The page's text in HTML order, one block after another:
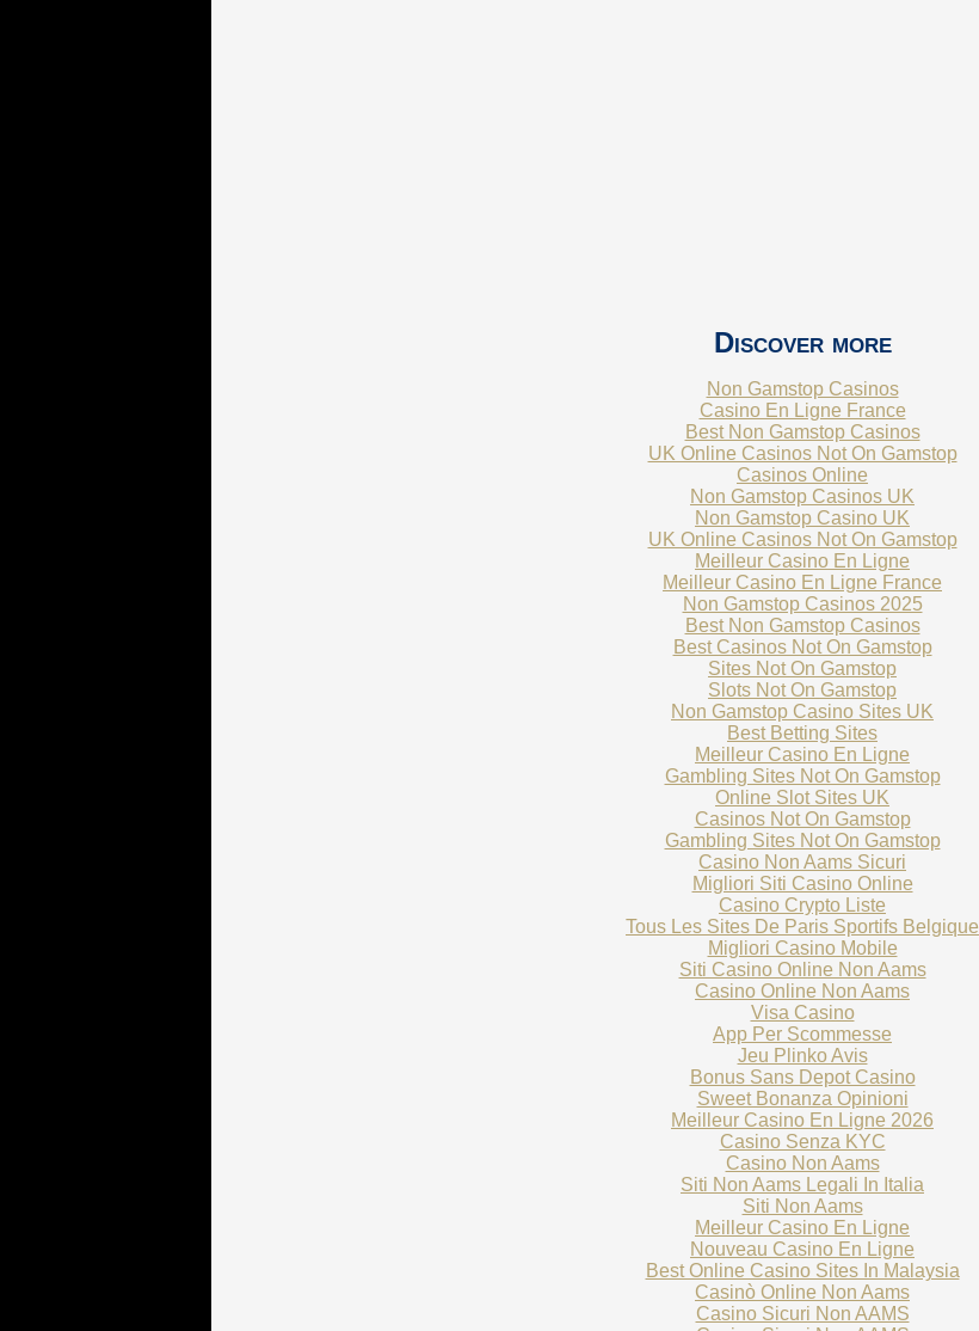
Discover more
Non Gamstop Casinos
Casino En Ligne France
Best Non Gamstop Casinos
UK Online Casinos Not On Gamstop
Casinos Online
Non Gamstop Casinos UK
Non Gamstop Casino UK
UK Online Casinos Not On Gamstop
Meilleur Casino En Ligne
Meilleur Casino En Ligne France
Non Gamstop Casinos 2025
Best Non Gamstop Casinos
Best Casinos Not On Gamstop
Sites Not On Gamstop
Slots Not On Gamstop
Non Gamstop Casino Sites UK
Best Betting Sites
Meilleur Casino En Ligne
Gambling Sites Not On Gamstop
Online Slot Sites UK
Casinos Not On Gamstop
Gambling Sites Not On Gamstop
Casino Non Aams Sicuri
Migliori Siti Casino Online
Casino Crypto Liste
Tous Les Sites De Paris Sportifs Belgique
Migliori Casino Mobile
Siti Casino Online Non Aams
Casino Online Non Aams
Visa Casino
App Per Scommesse
Jeu Plinko Avis
Bonus Sans Depot Casino
Sweet Bonanza Opinioni
Meilleur Casino En Ligne 2026
Casino Senza KYC
Casino Non Aams
Siti Non Aams Legali In Italia
Siti Non Aams
Meilleur Casino En Ligne
Nouveau Casino En Ligne
Best Online Casino Sites In Malaysia
Casinò Online Non Aams
Casino Sicuri Non AAMS